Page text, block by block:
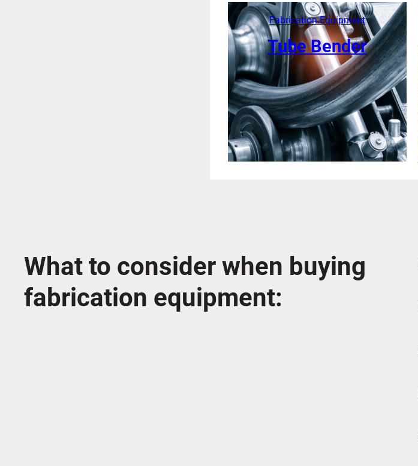
Learn More
Fabrication Equipment
Tube Bender
What to consider when buying
fabrication equipment: